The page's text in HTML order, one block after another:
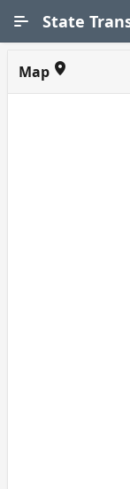
Map